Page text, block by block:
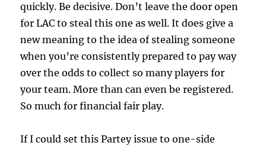
quickly. Be decisive. Don’t leave the door open
for LAC to steal this one as well. It does give a
new meaning to the idea of stealing someone
when you’re consistently prepared to pay way
over the odds to collect so many players for
your team. More than can even be registered.
So much for financial fair play.
If I could set this Partey issue to one-side